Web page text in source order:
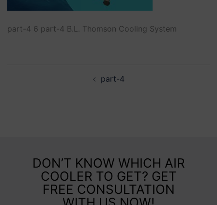
part-4 6 part-4 B.L. Thomson Cooling System
part-4
DON’T KNOW WHICH AIR
COOLER TO GET? GET
FREE CONSULTATION